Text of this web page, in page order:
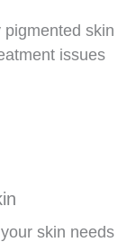
skin
issues
skin needs